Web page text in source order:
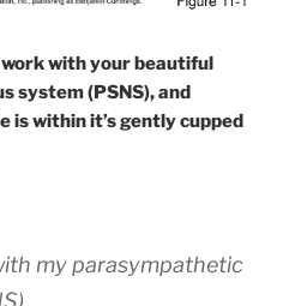
with your beautiful
system (PSNS), and
is within it’s gently cupped
my parasympathetic